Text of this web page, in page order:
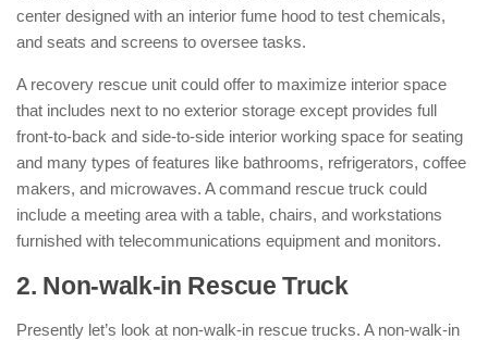
center designed with an interior fume hood to test chemicals,
and seats and screens to oversee tasks.
A recovery rescue unit could offer to maximize interior space
that includes next to no exterior storage except provides full
front-to-back and side-to-side interior working space for seating
and many types of features like bathrooms, refrigerators, coffee
makers, and microwaves. A command rescue truck could
include a meeting area with a table, chairs, and workstations
furnished with telecommunications equipment and monitors.
2. Non-walk-in Rescue Truck:
Presently let’s look at non-walk-in rescue trucks. A non-walk-in